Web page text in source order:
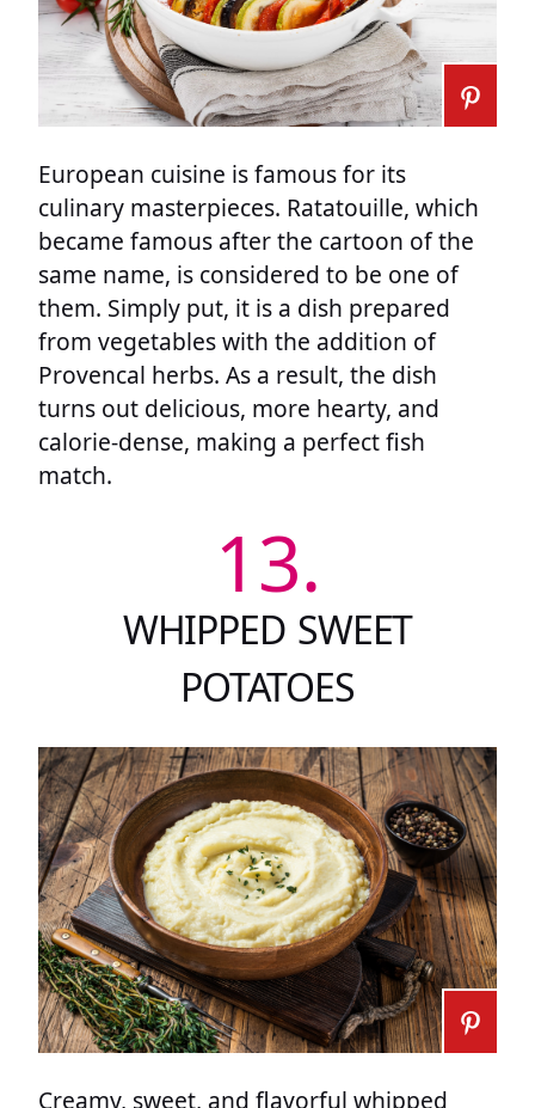
European cuisine is famous for its
culinary masterpieces. Ratatouille, which
became famous after the cartoon of the
same name, is considered to be one of
them. Simply put, it is a dish prepared
from vegetables with the addition of
Provencal herbs. As a result, the dish
turns out delicious, more hearty, and
calorie-dense, making a perfect fish
match.
13.
WHIPPED SWEET
POTATOES
Creamy, sweet, and flavorful whipped